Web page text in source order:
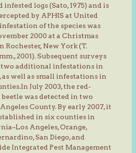
infested logs (Sato, 1975) and is
by APHIS at United
of the species was
2000 at a Christmas
Rochester, New York (T.
2001). Subsequent surveys
two additional infestations in
as well as small infestations in
July 2003, the red-
was detected in two
County. By early 2007, it
in six counties in
Angeles, Orange,
San Diego, and
Integrated Pest Management